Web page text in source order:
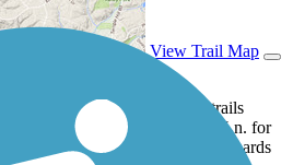
View Trail Map
is a part of the City of Plano trails
Blvd. and Winding Hollow Ln. for
a short loop around Old Shephards